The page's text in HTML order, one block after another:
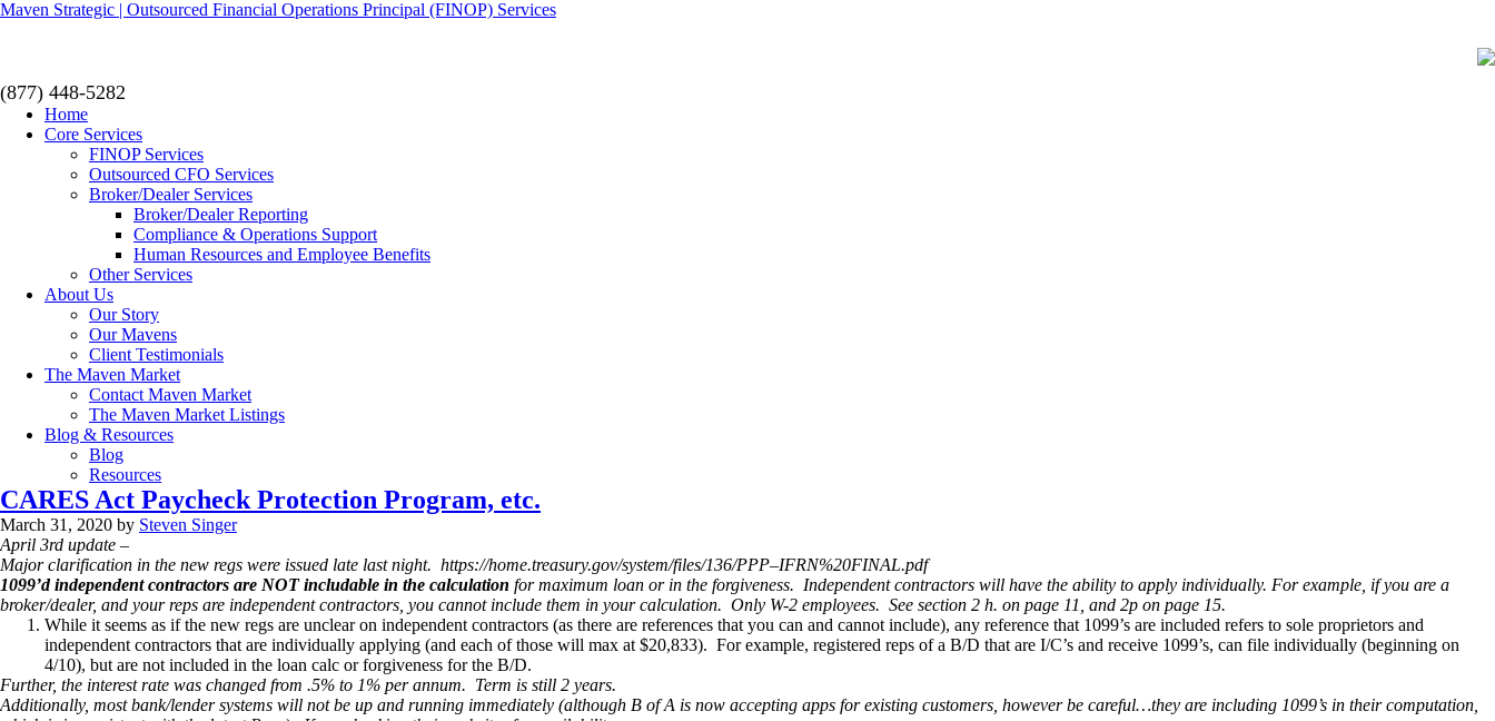
Maven Strategic | Outsourced Financial Operations Principal (FINOP) Services
(877) 448-5282
Home
Core Services
FINOP Services
Outsourced CFO Services
Broker/Dealer Services
Broker/Dealer Reporting
Compliance & Operations Support
Human Resources and Employee Benefits
Other Services
About Us
Our Story
Our Mavens
Client Testimonials
The Maven Market
Contact Maven Market
The Maven Market Listings
Blog & Resources
Blog
Resources
CARES Act Paycheck Protection Program, etc.
March 31, 2020 by Steven Singer
April 3rd update –
Major clarification in the new regs were issued late last night. https://home.treasury.gov/system/files/136/PPP–IFRN%20FINAL.pdf
1099’d independent contractors are NOT includable in the calculation for maximum loan or in the forgiveness. Independent contractors will have the ability to apply individually. For example, if you are a
broker/dealer, and your reps are independent contractors, you cannot include them in your calculation. Only W-2 employees. See section 2 h. on page 11, and 2p on page 15.
While it seems as if the new regs are unclear on independent contractors (as there are references that you can and cannot include), any reference that 1099’s are included refers to sole proprietors and
independent contractors that are individually applying (and each of those will max at $20,833). For example, registered reps of a B/D that are I/C’s and receive 1099’s, can file individually (beginning on
4/10), but are not included in the loan calc or forgiveness for the B/D.
Further, the interest rate was changed from .5% to 1% per annum. Term is still 2 years.
Additionally, most bank/lender systems will not be up and running immediately (although B of A is now accepting apps for existing customers, however be careful…they are including 1099’s in their computation,